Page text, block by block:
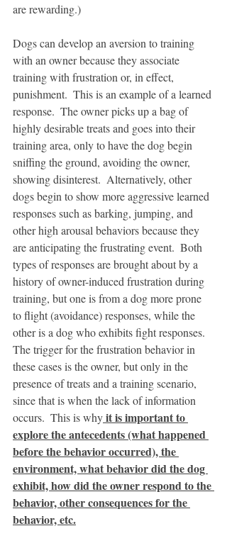
are rewarding.)
Dogs can develop an aversion to training
with an owner because they associate
training with frustration or, in effect,
punishment.  This is an example of a learned
response.  The owner picks up a bag of
highly desirable treats and goes into their
training area, only to have the dog begin
sniffing the ground, avoiding the owner,
showing disinterest.  Alternatively, other
dogs begin to show more aggressive learned
responses such as barking, jumping, and
other high arousal behaviors because they
are anticipating the frustrating event.  Both
types of responses are brought about by a
history of owner-induced frustration during
training, but one is from a dog more prone
to flight (avoidance) responses, while the
other is a dog who exhibits fight responses.
The trigger for the frustration behavior in
these cases is the owner, but only in the
presence of treats and a training scenario,
since that is when the lack of information
occurs.  This is why it is important to
explore the antecedents (what happened
before the behavior occurred), the
environment, what behavior did the dog
exhibit, how did the owner respond to the
behavior, other consequences for the
behavior, etc.